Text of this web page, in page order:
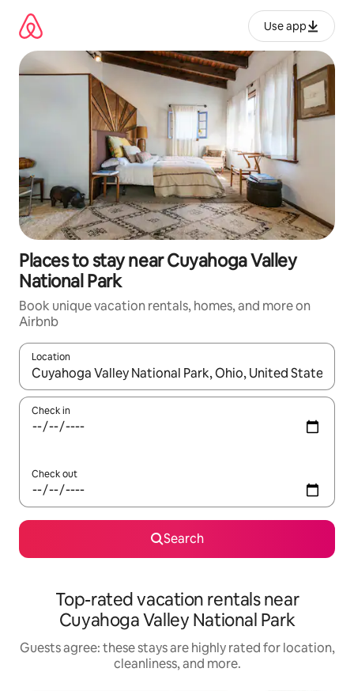
content
Use app
Places to stay near Cuyahoga Valley
National Park
Book unique vacation rentals, homes, and more on
Airbnb
Location
When results are available, navigate with up and down arrow
Check in
Check out
Search
Top-rated vacation rentals near
Cuyahoga Valley National Park
Guests agree: these stays are highly rated for location,
cleanliness, and more.